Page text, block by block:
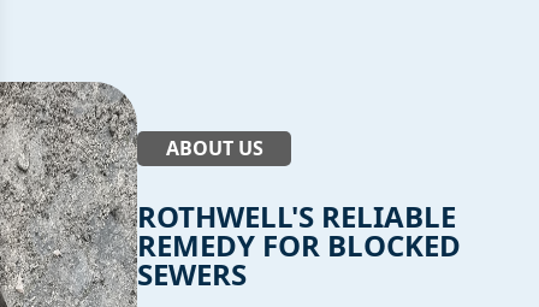
ABOUT US
ROTHWELL'S RELIABLE
REMEDY FOR BLOCKED
SEWERS